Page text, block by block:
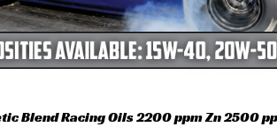
Blend Racing Oils 2200 ppm Zn 2500